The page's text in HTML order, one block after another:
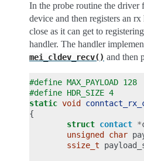
In the probe routine the driver
device and then registers an
close as it can get to
handler. The handler
mei_cldev_recv() and then
#define MAX_PAYLOAD 128
#define HDR_SIZE 4
static void
{
struct contact *
unsigned
char
ssize_t